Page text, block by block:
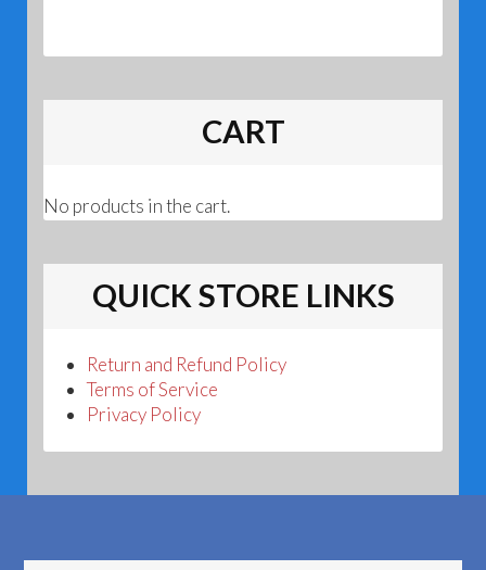
CART
No products in the cart.
QUICK STORE LINKS
Return and Refund Policy
Terms of Service
Privacy Policy